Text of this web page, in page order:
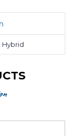
Hybrid